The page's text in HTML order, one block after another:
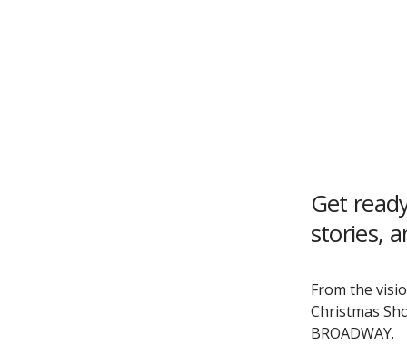
Get
stories,
From the
Christmas
BROADWAY.